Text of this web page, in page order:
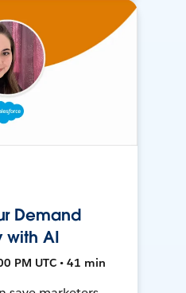
Demand
with AI
PM UTC • 41 min